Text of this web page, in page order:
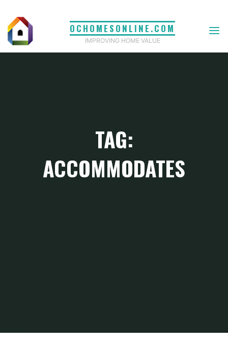
content
OCHOMESONLINE.COM
IMPROVING HOME VALUE
TAG:
ACCOMMODATES